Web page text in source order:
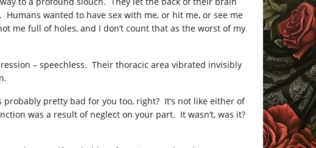
wanted to have sex with me, or hit me, or see me
me full of holes, and I don’t count that as the worst of my
– speechless. Their thoracic area vibrated invisibly
pretty bad for you too, right? It’s not like either of
was a result of neglect on your part. It wasn’t, was it?